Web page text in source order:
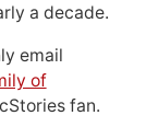
a decade.
email
of
fan.